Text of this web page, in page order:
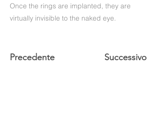
Once the rings are implanted, they are
virtually invisible to the naked eye.
Precedente Successivo